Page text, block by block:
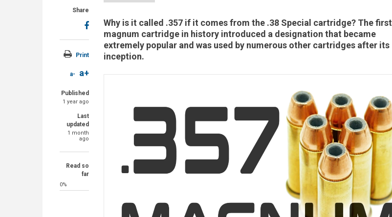
Share
Print
a- a+
Published
1 year ago
Last
updated
1 month
ago
Read so
far
0%
Why is it called .357 if it comes from the .38 Special cartridge? The first
magnum cartridge in history introduced a designation that became
extremely popular and was used by numerous other cartridges after its
inception.